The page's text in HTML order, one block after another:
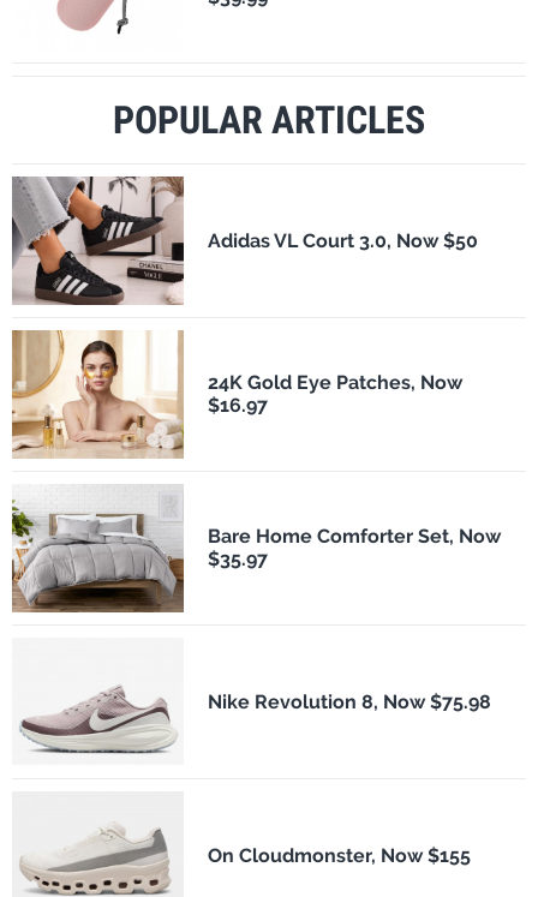
POPULAR ARTICLES
Adidas VL Court 3.0, Now $50
24K Gold Eye Patches, Now
$16.97
Bare Home Comforter Set, Now
$35.97
Nike Revolution 8, Now $75.98
On Cloudmonster, Now $155